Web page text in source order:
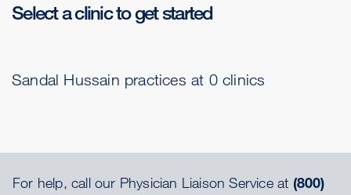
Select a clinic to get started
Sandal Hussain practices at 0 clinics
For help, call our Physician Liaison Service at (800)